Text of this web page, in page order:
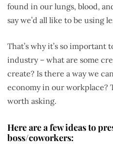
found in our lungs, blood,
say we’d all like to be using
That’s why it’s so
industry – what are some
create? Is there a way we
economy in our workplace?
worth asking.
Here are a few ideas to
boss/coworkers: